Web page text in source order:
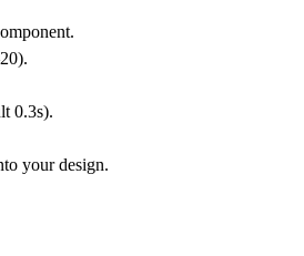
0.3s).
your design.